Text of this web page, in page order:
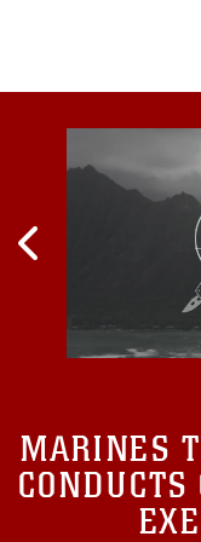
MARINES